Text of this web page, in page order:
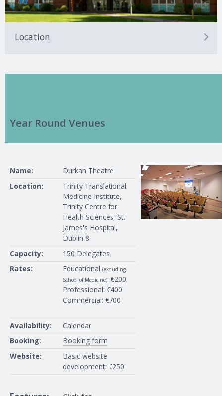
Location
Year Round Venues
Name:
Durkan Theatre
Location:
Trinity Translational
Medicine Institute,
Trinity Centre for
Health Sciences, St.
James's Hospital,
Dublin 8.
Capacity:
150 Delegates
Rates:
Educational (excluding
School of Medicine): €200
Professional: €400
Commercial: €700
Availability:
Calendar
Booking:
Booking form
Website:
Basic website
development: €250